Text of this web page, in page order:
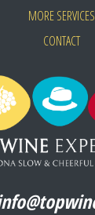
MORE SERVICES
CONTACT